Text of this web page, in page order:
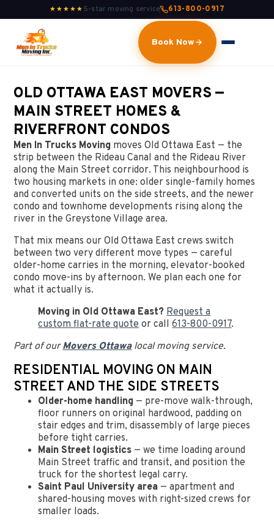
★★★★★ 5-star moving service 613-800-0917
Book Now
OLD OTTAWA EAST MOVERS —
MAIN STREET HOMES &
RIVERFRONT CONDOS
Men In Trucks Moving moves Old Ottawa East — the
strip between the Rideau Canal and the Rideau River
along the Main Street corridor. This neighbourhood is
two housing markets in one: older single-family homes
and converted units on the side streets, and the newer
condo and townhome developments rising along the
river in the Greystone Village area.
That mix means our Old Ottawa East crews switch
between two very different move types — careful
older-home carries in the morning, elevator-booked
condo move-ins by afternoon. We plan each one for
what it actually is.
Moving in Old Ottawa East? Request a
custom flat-rate quoteor call613-800-0917.
Part of ourMovers Ottawalocal moving service.
RESIDENTIAL MOVING ON MAIN
STREET AND THE SIDE STREETS
Older-home handling — pre-move walk-through,
floor runners on original hardwood, padding on
stair edges and trim, disassembly of large pieces
before tight carries.
Main Street logistics — we time loading around
Main Street traffic and transit, and position the
truck for the shortest legal carry.
Saint Paul University area — apartment and
shared-housing moves with right-sized crews for
smaller loads.